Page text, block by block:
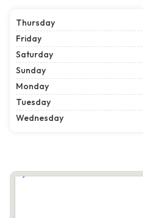
Thursday
Friday
Saturday
Sunday
Monday
Tuesday
Wednesday